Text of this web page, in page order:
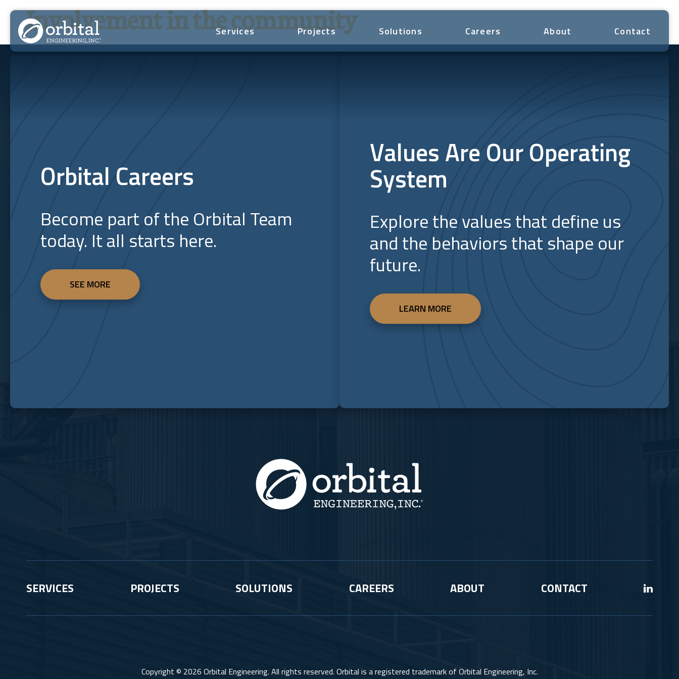
content
Services Projects Solutions Careers About Contact
Involvement in the community
Orbital Careers
Become part of the Orbital Team
today. It all starts here.
SEE MORE
Values Are Our Operating
System
Explore the values that define us
and the behaviors that shape our
future.
LEARN MORE
SERVICES PROJECTS SOLUTIONS CAREERS ABOUT CONTACT
Copyright © 2026 Orbital Engineering. All rights reserved. Orbital is a registered trademark of Orbital Engineering, Inc.